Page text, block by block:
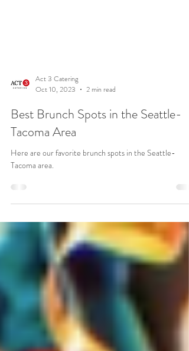
Act 3 Catering
Oct 10, 2023
2 min read
Best Brunch Spots in the Seattle-
Tacoma Area